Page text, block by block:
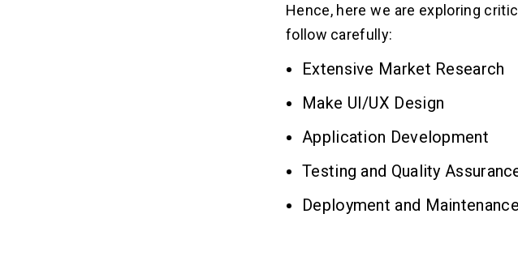
Hence, here we are exploring
follow carefully:
Extensive Market Research
Make UI/UX Design
Application Development
Testing and Quality
Deployment and Maintenance